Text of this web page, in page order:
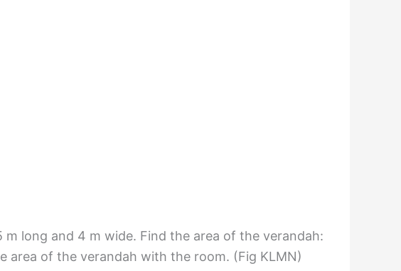
long and 4 m wide. Find the area of the verandah:
area of the verandah with the room. (Fig KLMN)